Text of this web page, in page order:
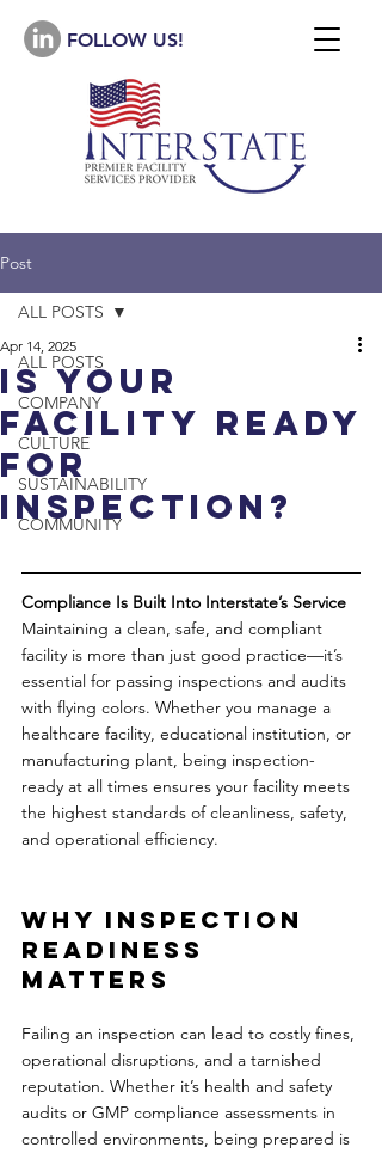
FOLLOW US!
Post
ALL POSTS
COMPANY
CULTURE
SUSTAINABILITY
COMMUNITY
ALL POSTS
is Your
facility ready
for
Inspection?
Apr 14, 2025
Compliance Is Built Into Interstate’s Service
Maintaining a clean, safe, and compliant
facility is more than just good practice—it’s
essential for passing inspections and audits
with flying colors. Whether you manage a
healthcare facility, educational institution, or
manufacturing plant, being inspection-
ready at all times ensures your facility meets
the highest standards of cleanliness, safety,
and operational efficiency.
Why Inspection
Readiness
Matters
Failing an inspection can lead to costly fines,
operational disruptions, and a tarnished
reputation. Whether it’s health and safety
audits or GMP compliance assessments in
controlled environments, being prepared is